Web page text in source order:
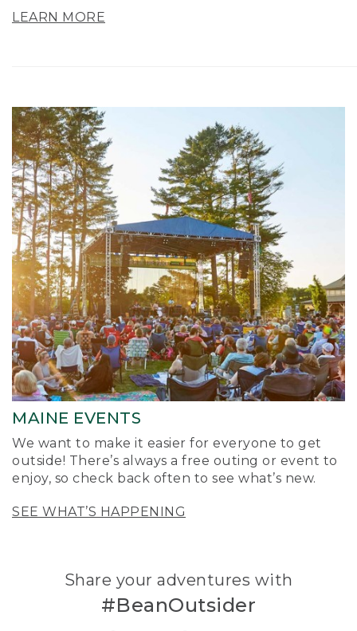
LEARN MORE
MAINE EVENTS
We want to make it easier for everyone to get
outside! There’s always a free outing or event to
enjoy, so check back often to see what’s new.
SEE WHAT’S HAPPENING
Share your adventures with
#BeanOutsider